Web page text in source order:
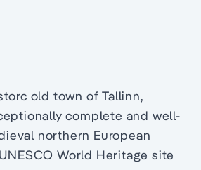
old town of Tallinn,
complete and well-
northern European
World Heritage site